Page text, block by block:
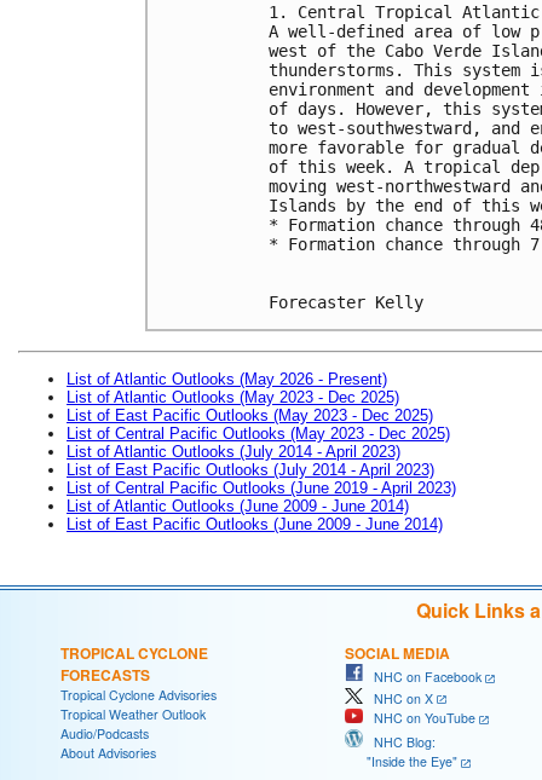
1. Central Tropical Atlantic
A well-defined area of low
west of the Cabo Verde
thunderstorms. This system
environment and
of days. However, this
to west-southwestward, and
more favorable for gradual
of this week. A tropical
moving west-northwestward
Islands by the end of this
* Formation chance
* Formation chance through
Forecaster Kelly
List of Atlantic Outlooks (May 2026 - Present)
List of Atlantic Outlooks (May 2023 - Dec 2025)
List of East Pacific Outlooks (May 2023 - Dec 2025)
List of Central Pacific Outlooks (May 2023 - Dec 2025)
List of Atlantic Outlooks (July 2014 - April 2023)
List of East Pacific Outlooks (July 2014 - April 2023)
List of Central Pacific Outlooks (June 2019 - April 2023)
List of Atlantic Outlooks (June 2009 - June 2014)
List of East Pacific Outlooks (June 2009 - June 2014)
Quick Links
TROPICAL CYCLONE
FORECASTS
Tropical Cyclone Advisories
Tropical Weather Outlook
Audio/Podcasts
About Advisories
SOCIAL MEDIA
NHC on Facebook
NHC on X
NHC on YouTube
NHC Blog:
"Inside the Eye"